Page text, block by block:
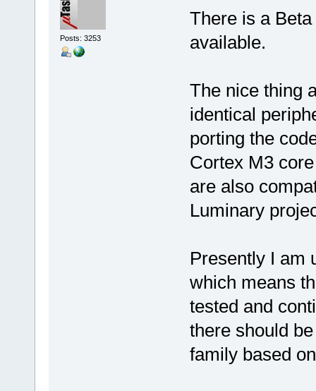
Posts: 3253
There is a
available.
The nice thing
identical
porting the
Cortex M3
are also
Luminary
Presently I am
which means
tested and
there should
family based